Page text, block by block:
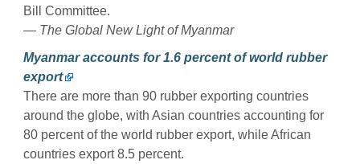
Bill Committee.
— The Global New Light of Myanmar
Myanmar accounts for 1.6 percent of world rubber
export
There are more than 90 rubber exporting countries
around the globe, with Asian countries accounting for
80 percent of the world rubber export, while African
countries export 8.5 percent.